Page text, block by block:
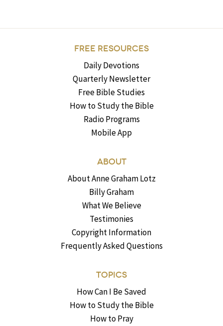
FREE RESOURCES
Daily Devotions
Quarterly Newsletter
Free Bible Studies
How to Study the Bible
Radio Programs
Mobile App
ABOUT
About Anne Graham Lotz
Billy Graham
What We Believe
Testimonies
Copyright Information
Frequently Asked Questions
TOPICS
How Can I Be Saved
How to Study the Bible
How to Pray